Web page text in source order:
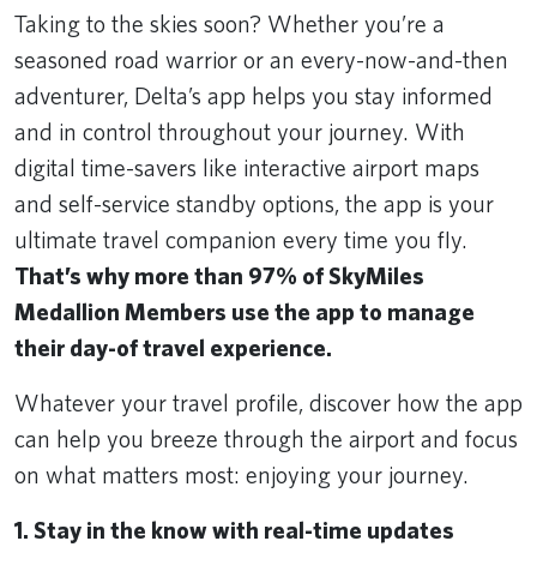
Taking to the skies soon? Whether you’re a
seasoned road warrior or an every-now-and-then
adventurer, Delta’s app helps you stay informed
and in control throughout your journey. With
digital time-savers like interactive airport maps
and self-service standby options, the app is your
ultimate travel companion every time you fly.
That’s why more than 97% of SkyMiles
Medallion Members use the app to manage
their day-of travel experience.
Whatever your travel profile, discover how the app
can help you breeze through the airport and focus
on what matters most: enjoying your journey.
1. Stay in the know with real-time updates